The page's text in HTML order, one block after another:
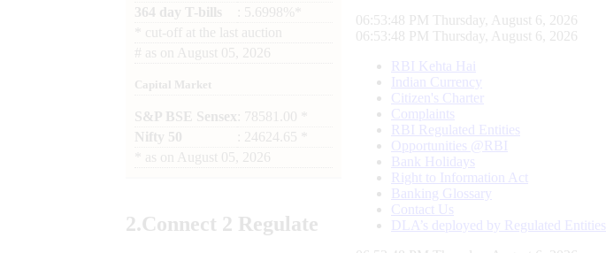
364 day T-bills
: 5.6998%*
cut-off at the last auction
# as on August 05, 2026
Capital Market
S&P BSE Sensex : 78581.00 *
Nifty 50
: 24624.65 *
as on August 05, 2026
2.Connect 2 Regulate
06:53:49 PM Thursday, August 6, 2026
06:53:49 PM Thursday, August 6, 2026
RBI Kehta Hai
Indian Currency
Citizen's Charter
Complaints
RBI Regulated Entities
Opportunities @RBI
Bank Holidays
Right to Information Act
Banking Glossary
Contact Us
DLA’s deployed by Regulated Entities